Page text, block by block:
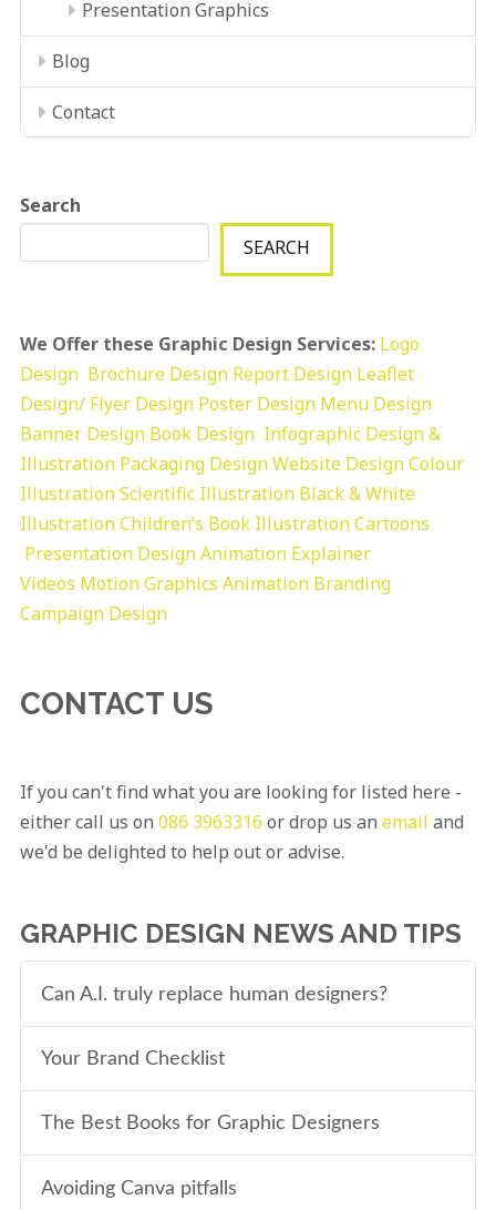
Presentation Graphics
Blog
Contact
Search
SEARCH
We Offer these Graphic Design Services: Logo
Design Brochure Design Report Design Leaflet
Design/ Flyer Design Poster Design Menu Design
Banner Design Book Design Infographic Design &
Illustration Packaging DesignWebsite DesignColour
IllustrationScientific Illustration Black & White
IllustrationChildren’s Book IllustrationCartoons
Presentation DesignAnimation Explainer
Videos Motion Graphics Animation Branding
Campaign Design
CONTACT US
If you can't find what you are looking for listed here -
either call us on 086 3963316 or drop us an email and
we'd be delighted to help out or advise.
GRAPHIC DESIGN NEWS AND TIPS
Can A.I. truly replace human designers?
Your Brand Checklist
The Best Books for Graphic Designers
Avoiding Canva pitfalls